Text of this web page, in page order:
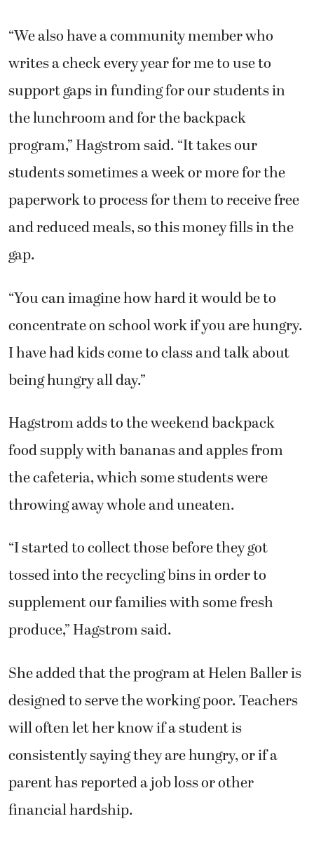
“We also have a community member who
writes a check every year for me to use to
support gaps in funding for our students in
the lunchroom and for the backpack
program,” Hagstrom said. “It takes our
students sometimes a week or more for the
paperwork to process for them to receive free
and reduced meals, so this money fills in the
gap.
“You can imagine how hard it would be to
concentrate on school work if you are hungry.
I have had kids come to class and talk about
being hungry all day.”
Hagstrom adds to the weekend backpack
food supply with bananas and apples from
the cafeteria, which some students were
throwing away whole and uneaten.
“I started to collect those before they got
tossed into the recycling bins in order to
supplement our families with some fresh
produce,” Hagstrom said.
She added that the program at Helen Baller is
designed to serve the working poor. Teachers
will often let her know if a student is
consistently saying they are hungry, or if a
parent has reported a job loss or other
financial hardship.